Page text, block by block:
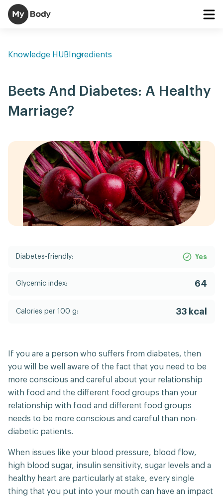
Knowledge HUB Ingredients
Beets And Diabetes: A Healthy
Marriage?
Diabetes-friendly: Yes
Glycemic index: 64
Calories per 100 g: 33 kcal
If you are a person who suffers from diabetes, then
you will be well aware of the fact that you need to be
more conscious and careful about your relationship
with food and the different food groups than your
relationship with food and different food groups
needs to be more conscious and careful than non-
diabetic patients.
When issues like your blood pressure, blood flow,
high blood sugar, insulin sensitivity, sugar levels and a
healthy heart are particularly at stake, every single
thing that you put into your mouth can have an impact